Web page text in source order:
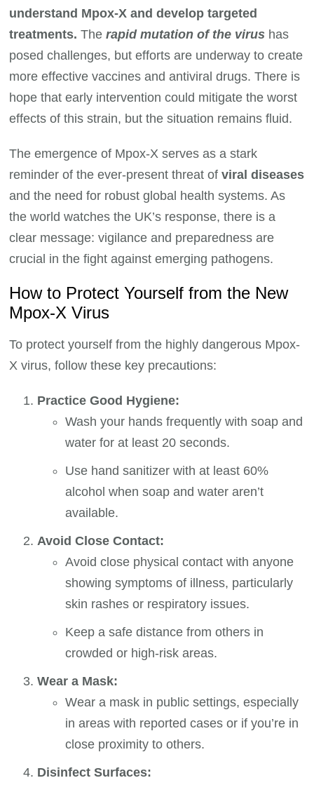
understand Mpox-X and develop targeted
treatments.Therapid mutation of the virus has
posed challenges, but efforts are underway to create
more effective vaccines and antiviral drugs. There is
hope that early intervention could mitigate the worst
effects of this strain, but the situation remains fluid.
The emergence of Mpox-X serves as a stark
reminder of the ever-present threat ofviral diseases
and the need for robust global health systems. As
the world watches the UK’s response, there is a
clear message: vigilance and preparedness are
crucial in the fight against emerging pathogens.
How to Protect Yourself from the New
Mpox-X Virus
To protect yourself from the highly dangerous Mpox-
X virus, follow these key precautions:
Practice Good Hygiene:
Wash your hands frequently with soap and
water for at least 20 seconds.
Use hand sanitizer with at least 60%
alcohol when soap and water aren’t
available.
Avoid Close Contact:
Avoid close physical contact with anyone
showing symptoms of illness, particularly
skin rashes or respiratory issues.
Keep a safe distance from others in
crowded or high-risk areas.
Wear a Mask:
Wear a mask in public settings, especially
in areas with reported cases or if you’re in
close proximity to others.
Disinfect Surfaces: